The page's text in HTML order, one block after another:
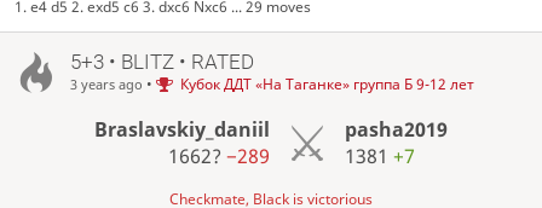
1. e4 d5 2. exd5 c6 3. dxc6 Nxc6 ... 29 moves
5+3 • BLITZ • RATED
3 years ago • Кубок ДДТ «На Таганке» группа Б 9-12 лет
Braslavskiy_daniil
1662?−289
pasha2019
1381 +7
Checkmate, Black is victorious